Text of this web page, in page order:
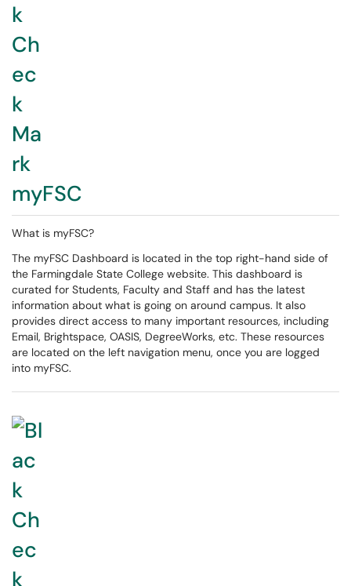
myFSC
What is myFSC?
The myFSC Dashboard is located in the top right-hand side of
the Farmingdale State College website. This dashboard is
curated for Students, Faculty and Staff and has the latest
information about what is going on around campus. It also
provides direct access to many important resources, including
Email, Brightspace, OASIS, DegreeWorks, etc. These resources
are located on the left navigation menu, once you are logged
into myFSC.